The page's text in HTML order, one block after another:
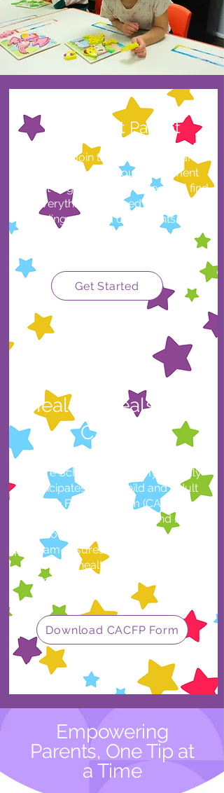
Enrollment Packet
Ready to join the Future Scholars
family? Download our Enrollment
Packet to get started. Inside you’ll find
everything you need to enroll,
including required documents, first-
day items, and important policies.
Get Started
Future Scholars Academy proudly
participates in the Child and Adult
Care Food Program (CACFP),
providing nutritious meals and snacks
at no extra cost to families. This
program ensures every child receives
balanced, healthy food to support
their growth and development.
Download CACFP Form
Healthy Meals with
CACFP
Empowering
Parents, One Tip at
a Time